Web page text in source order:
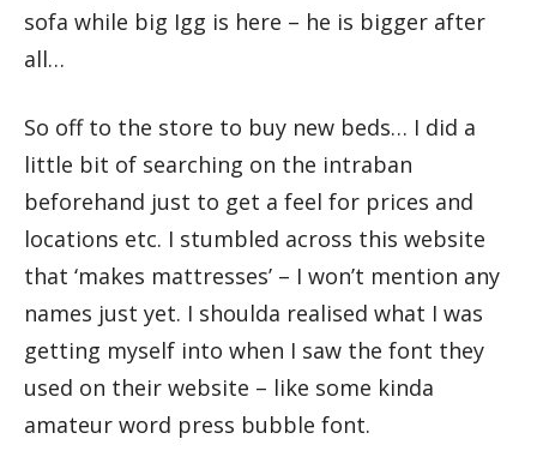
sofa while big Igg is here – he is bigger after
all…
So off to the store to buy new beds… I did a
little bit of searching on the intraban
beforehand just to get a feel for prices and
locations etc. I stumbled across this website
that ‘makes mattresses’ – I won’t mention any
names just yet. I shoulda realised what I was
getting myself into when I saw the font they
used on their website – like some kinda
amateur word press bubble font.